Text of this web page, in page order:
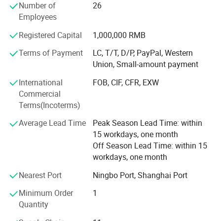
Providing quality products, excellent service, competitive
even greater cooperation with overseas customers on
mutual benefit.
To meet different demands of customers, we supply
different quality level to accessories shops, department
stores, super market, discount shops, pharmacy stores,
optical chains, distributors and promotion style. Our
products meet FDA and CE and EN1836: 1997, EN14139:
2007 standard, we also could pass BCSI factory audit and
other chain store' S audit.
Owing to our good quality, competitive price, prompt
and long term trade relationship with many cliens in
Europe, USA, South American, Middle East and other main
market in the world.
Number of
Employees
26
Registered Capital
1,000,000 RMB
Terms of Payment
LC, T/T, D/P, PayPal, Western
Union, Small-amount payment
International
Commercial
Terms(Incoterms)
FOB, CIF, CFR, EXW
Average Lead Time
Peak Season Lead Time: within
15 workdays, one month
Off Season Lead Time: within 15
workdays, one month
Nearest Port
Ningbo Port, Shanghai Port
Minimum Order
Quantity
1